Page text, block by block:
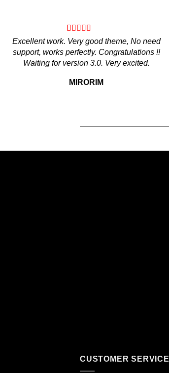
Excellent work. Very good theme, No need
support, works perfectly. Congratulations !!
Waiting for version 3.0. Very excited.
MIRORIM
CUSTOMER SERVICE